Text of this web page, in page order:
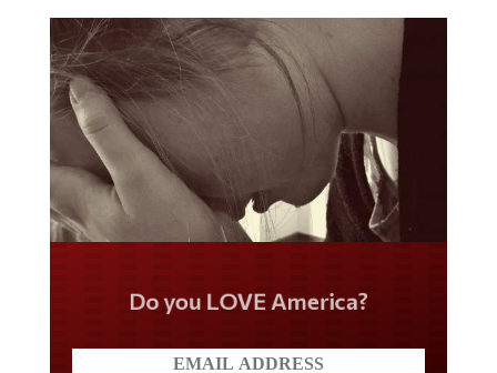
Do you LOVE America?